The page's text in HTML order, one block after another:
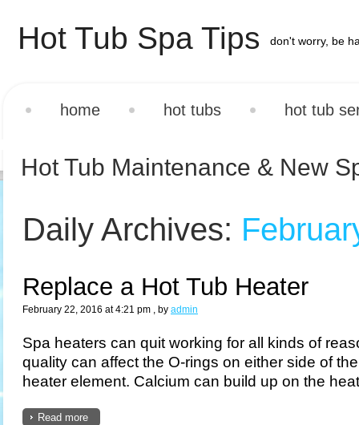
Hot Tub Spa Tips don't worry, be
home hot tubs hot tub
Hot Tub Maintenance & New
Daily Archives:
Replace a Hot Tub Heater
February 22, 2016 at 4:21 pm , by admin
Spa heaters can quit working for all kinds of
quality can affect the O-rings on either side of
heater element. Calcium can build up on the
Read more